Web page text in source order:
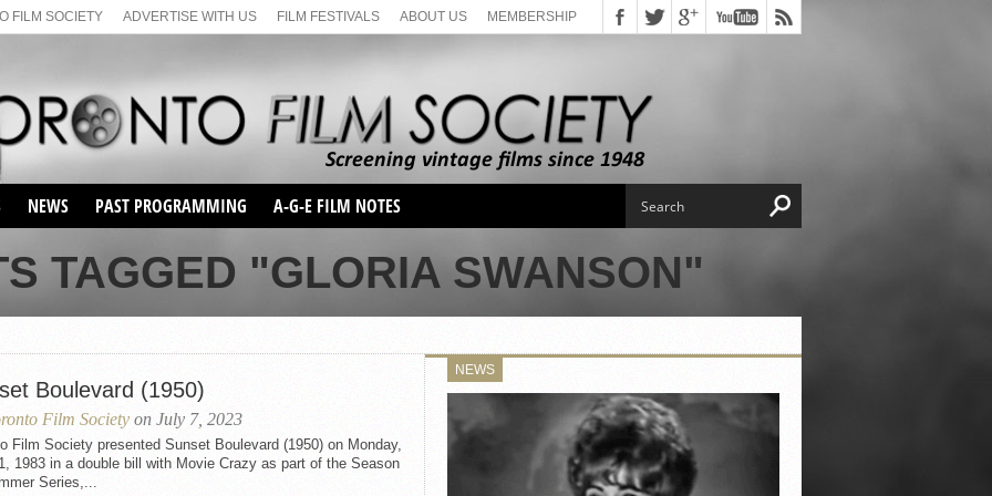
FILM SOCIETY ADVERTISE WITH US FILM FESTIVALS ABOUT US MEMBERSHIP
NEWS PAST PROGRAMMING
SEASON 1
SEASON 2
SEASON 66
SUNDAY FILM BUFFS
MONDAY FILM BUFFS
MAY FILM WEEKEND
SEMINAR
MAY FILM WEEKEND
SEMINAR
SEASON 68
SUNDAY FILM BUFFS
SEASON 69
A-G-E FILM NOTES
TAGGED "GLORIA SWANSON"
Boulevard (1950)
Film Society on July 7, 2023
Film Society presented Sunset Boulevard (1950) on Monday,
1983 in a double bill with Movie Crazy as part of the Season
Series,...
NEWS